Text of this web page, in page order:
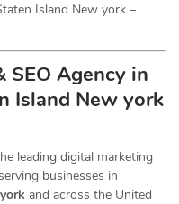
Island New york –
SEO Agency in
Island New york
leading digital marketing
businesses in
and across the United